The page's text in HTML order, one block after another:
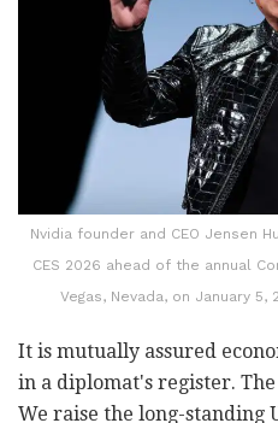
Nvidia founder and CEO Jensen
CES 2026 ahead of the annual
Vegas, Nevada, on January 5,
It is mutually assured
in a diplomat's register.
We raise the long-standing